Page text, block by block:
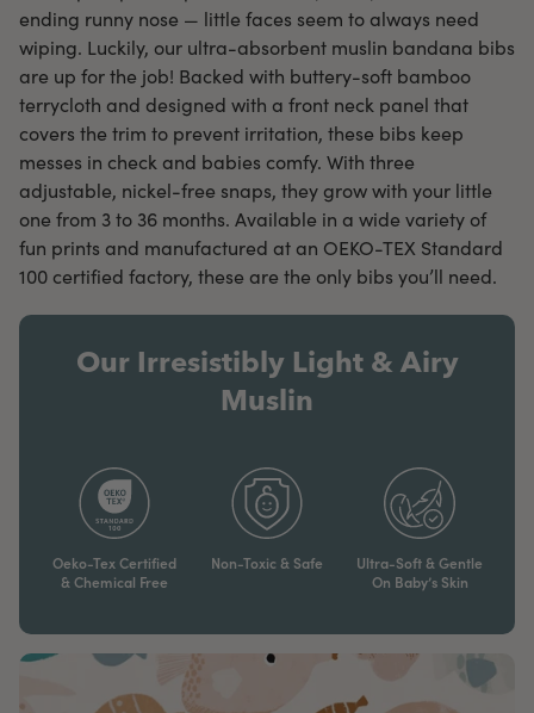
ending runny nose — little faces seem to always need
wiping. Luckily, our ultra-absorbent muslin bandana bibs
are up for the job! Backed with buttery-soft bamboo
terrycloth and designed with a front neck panel that
covers the trim to prevent irritation, these bibs keep
messes in check and babies comfy. With three
adjustable, nickel-free snaps, they grow with your little
one from 3 to 36 months. Available in a wide variety of
fun prints and manufactured at an OEKO-TEX Standard
100 certified factory, these are the only bibs you’ll need.
Our Irresistibly Light & Airy
Muslin
Oeko-Tex Certified
& Chemical Free
Non-Toxic & Safe
Ultra-Soft & Gentle
On Baby’s Skin​